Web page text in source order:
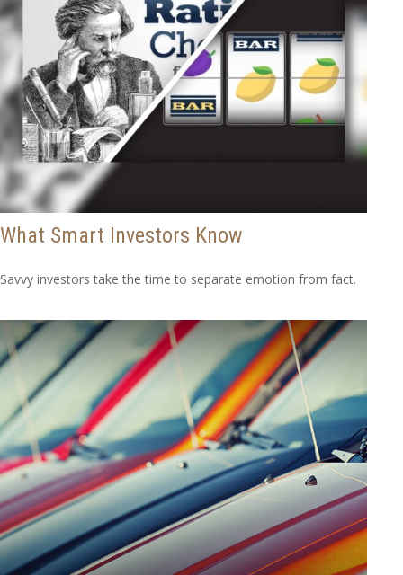
What Smart Investors Know
Savvy investors take the time to separate emotion from fact.